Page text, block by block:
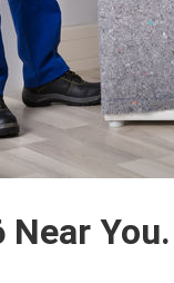
You.